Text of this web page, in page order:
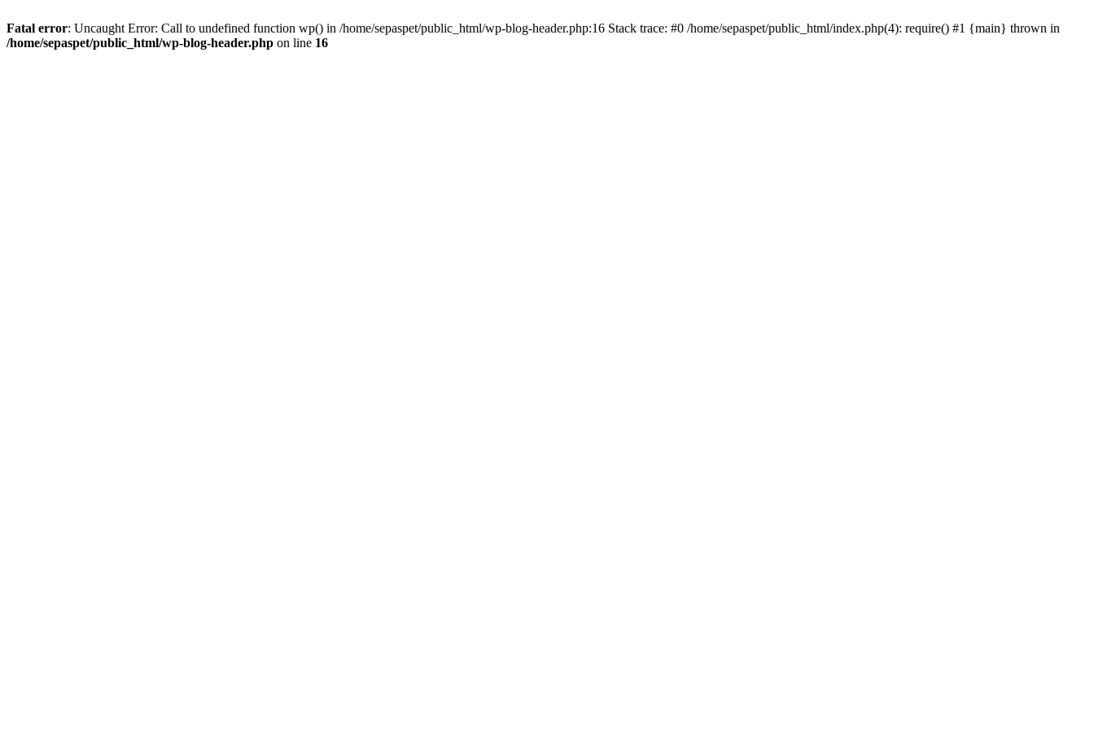
Fatal error: Uncaught Error: Call to undefined function wp() in /home/sepaspet/public_html/wp-blog-header.php:16 Stack trace: #0 /home/sepaspet/public_html/index.php(4): require() #1 {main} thrown in
/home/sepaspet/public_html/wp-blog-header.php on line 16